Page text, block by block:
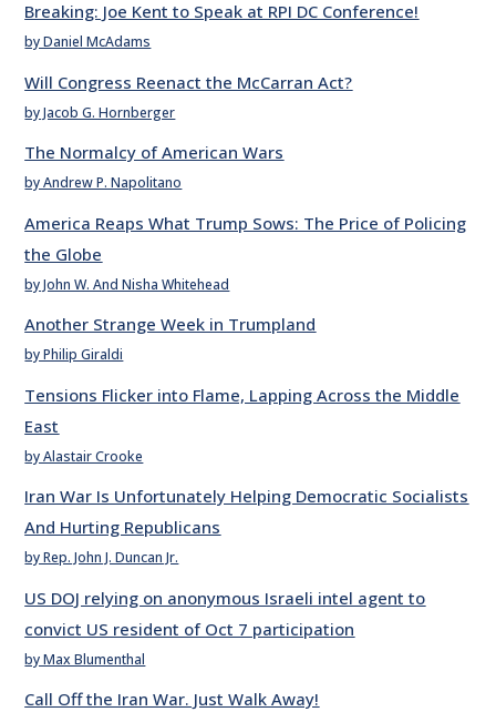
Breaking: Joe Kent to Speak at RPI DC Conference!
by Daniel McAdams
Will Congress Reenact the McCarran Act?
by Jacob G. Hornberger
The Normalcy of American Wars
by Andrew P. Napolitano
America Reaps What Trump Sows: The Price of Policing
the Globe
by John W. And Nisha Whitehead
Another Strange Week in Trumpland
by Philip Giraldi
Tensions Flicker into Flame, Lapping Across the Middle
East
by Alastair Crooke
Iran War Is Unfortunately Helping Democratic Socialists
And Hurting Republicans
by Rep. John J. Duncan Jr.
US DOJ relying on anonymous Israeli intel agent to
convict US resident of Oct 7 participation
by Max Blumenthal
Call Off the Iran War. Just Walk Away!